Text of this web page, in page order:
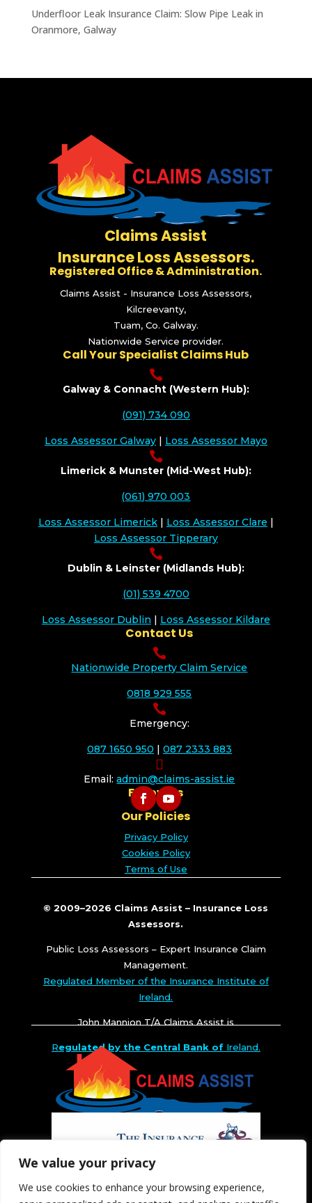
We value your privacy
We use cookies to enhance your browsing experience,
Underfloor Leak Insurance Claim: Slow Pipe Leak in
Oranmore, Galway
Claims Assist
Insurance Loss Assessors.
Registered Office & Administration.
Claims Assist - Insurance Loss Assessors,
Kilcreevanty,
Tuam, Co. Galway.
Nationwide Service provider.
Call Your Specialist Claims Hub

Galway & Connacht (Western Hub):
(091) 734 090
Loss Assessor Galway| Loss Assessor Mayo

Limerick & Munster (Mid-West Hub):
(061) 970 003
Loss Assessor Limerick| Loss Assessor Clare |
Loss Assessor Tipperary

Dublin & Leinster (Midlands Hub):
(01) 539 4700
Loss Assessor Dublin | Loss Assessor Kildare
Contact Us

Nationwide Property Claim Service
0818 929 555

Emergency:
087 1650 950 | 087 2333 883

Email:admin@claims-assist.ie
Follow Us
Our Policies
Privacy Policy
Cookies Policy
Terms of Use
© 2009–2026 Claims Assist – Insurance Loss
Assessors.
Public Loss Assessors – Expert Insurance Claim
Management.
Regulated Member of the Insurance Institute of
Ireland.
John Mannion T/A Claims Assist is
Regulated by the Central Bank ofIreland.